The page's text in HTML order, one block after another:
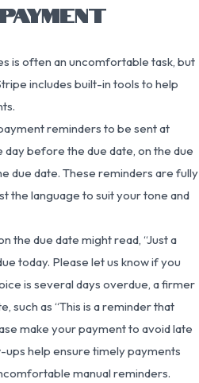
is often an uncomfortable task, but
includes built-in tools to help
reminders to be sent at
before the due date, on the due
due date. These reminders are fully
the language to suit your tone and
the due date might read, “Just a
today. Please let us know if you
is several days overdue, a firmer
such as “This is a reminder that
make your payment to avoid late
help ensure timely payments
manual reminders.